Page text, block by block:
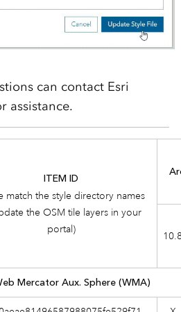
can contact Esri
assistance.
ITEM ID
match the style directory names
the OSM tile layers in your
portal)
Mercator Aux. Sphere (WMA)